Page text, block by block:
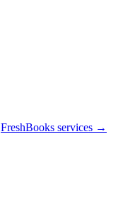
FreshBooks services →